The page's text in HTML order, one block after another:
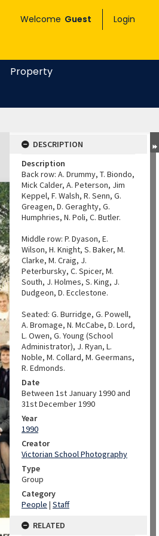
Welcome Guest Login
Property
DESCRIPTION
Description
Back row: A. Drummy, T. Biondo,
Mick Calder, A. Peterson, Jim
Keppel, F. Walsh, R. Senn, G.
Greagen, D. Geraghty, G.
Humphries, N. Poli, C. Butler.
Middle row: P. Dyason, E.
Wilson, H. Knight, S. Baker, M.
Clarke, M. Craig, J.
Peterbursky, C. Spicer, M.
South, J. Holmes, S. King, J.
Dudgeon, D. Ecclestone.
Seated: G. Burridge, G. Powell,
A. Bromage, N. McCabe, D. Lord,
L. Owen, G. Young (School
Administrator), J. Ryan, L.
Noble, M. Collard, M. Geermans,
R. Edmonds.
Date
Between 1st January 1990 and
31st December 1990
Year
1990
Creator
Victorian School Photography
Type
Group
Category
People | Staff
RELATED